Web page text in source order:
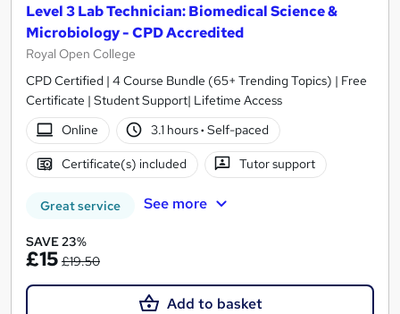
Level 3 Lab Technician: Biomedical Science &
Microbiology - CPD Accredited
Royal Open College
CPD Certified | 4 Course Bundle (65+ Trending Topics) | Free
Certificate | Student Support| Lifetime Access
Online
3.1 hours· Self-paced
Certificate(s) included Tutor support
Great service See more
SAVE 23%
£15 £19.50
Add to basket